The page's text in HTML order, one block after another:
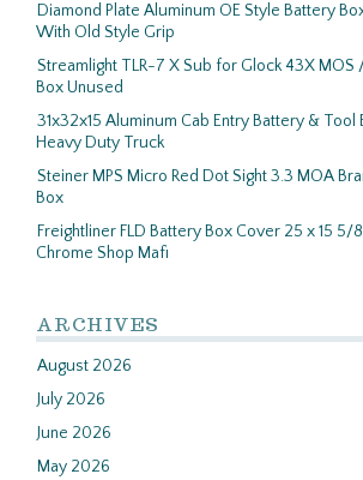
Diamond Plate Aluminum OE Style Battery
With Old Style Grip
Streamlight TLR-7 X Sub for Glock 43X MOS
Box Unused
31x32x15 Aluminum Cab Entry Battery & Tool
Heavy Duty Truck
Steiner MPS Micro Red Dot Sight 3.3 MOA
Box
Freightliner FLD Battery Box Cover 25 x 15 5/
Chrome Shop Mafi
ARCHIVES
August 2026
July 2026
June 2026
May 2026